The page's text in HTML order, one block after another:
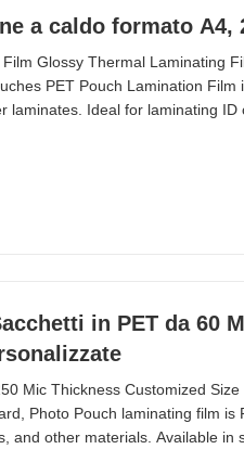
a caldo formato A4,
Glossy Thermal Laminating
PET Pouch Lamination Film
laminates. Ideal for laminating
in PET da 60
Mic Thickness Customized
Photo Pouch laminating film is
and other materials. Available in